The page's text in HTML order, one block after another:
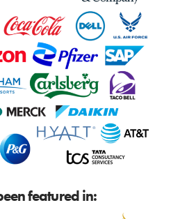
featured in: